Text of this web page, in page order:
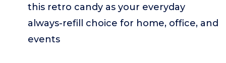
this retro candy as your everyday
always-refill choice for home, office, and
events